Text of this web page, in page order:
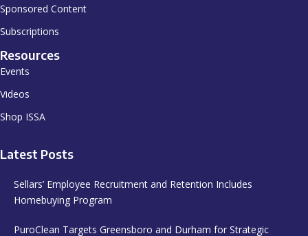
Sponsored Content
Subscriptions
Resources
Events
Videos
Shop ISSA
Latest Posts
Sellars’ Employee Recruitment and Retention Includes
Homebuying Program
PuroClean Targets Greensboro and Durham for Strategic